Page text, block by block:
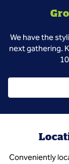
We have the
next gathering.
Conveniently